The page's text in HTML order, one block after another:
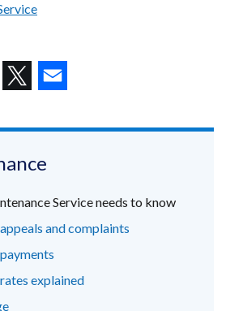
in
new
/
tab)
in
new
/
tab)
Service needs to know
and complaints
explained